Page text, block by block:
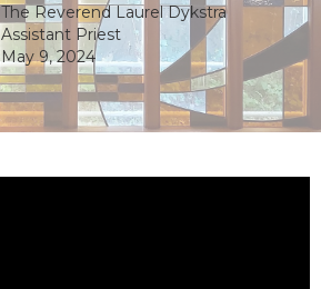
The Reverend Laurel Dykstra
Assistant Priest
May 9, 2024